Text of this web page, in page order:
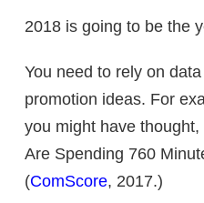
2018 is going to be the
You need to rely on
promotion ideas. For
you might have
Are Spending 760
(ComScore, 2017.)